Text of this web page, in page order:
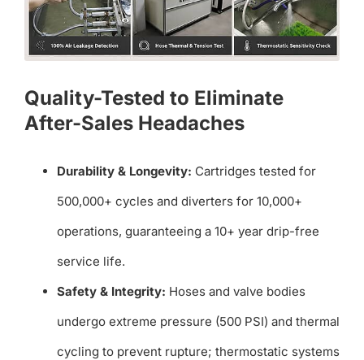
Quality-Tested to Eliminate
After-Sales Headaches
Durability & Longevity: Cartridges tested for
500,000+ cycles and diverters for 10,000+
operations, guaranteeing a 10+ year drip-free
service life.
Safety & Integrity: Hoses and valve bodies
undergo extreme pressure (500 PSI) and thermal
cycling to prevent rupture; thermostatic systems